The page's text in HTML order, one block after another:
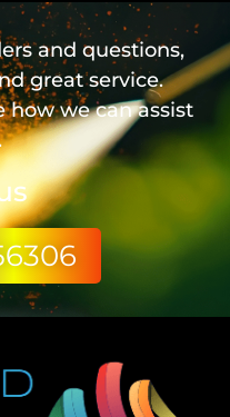
and questions,
great service.
how we can assist